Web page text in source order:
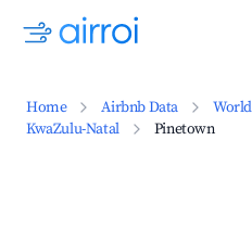
Home Airbnb Data World
KwaZulu-Natal
Pinetown